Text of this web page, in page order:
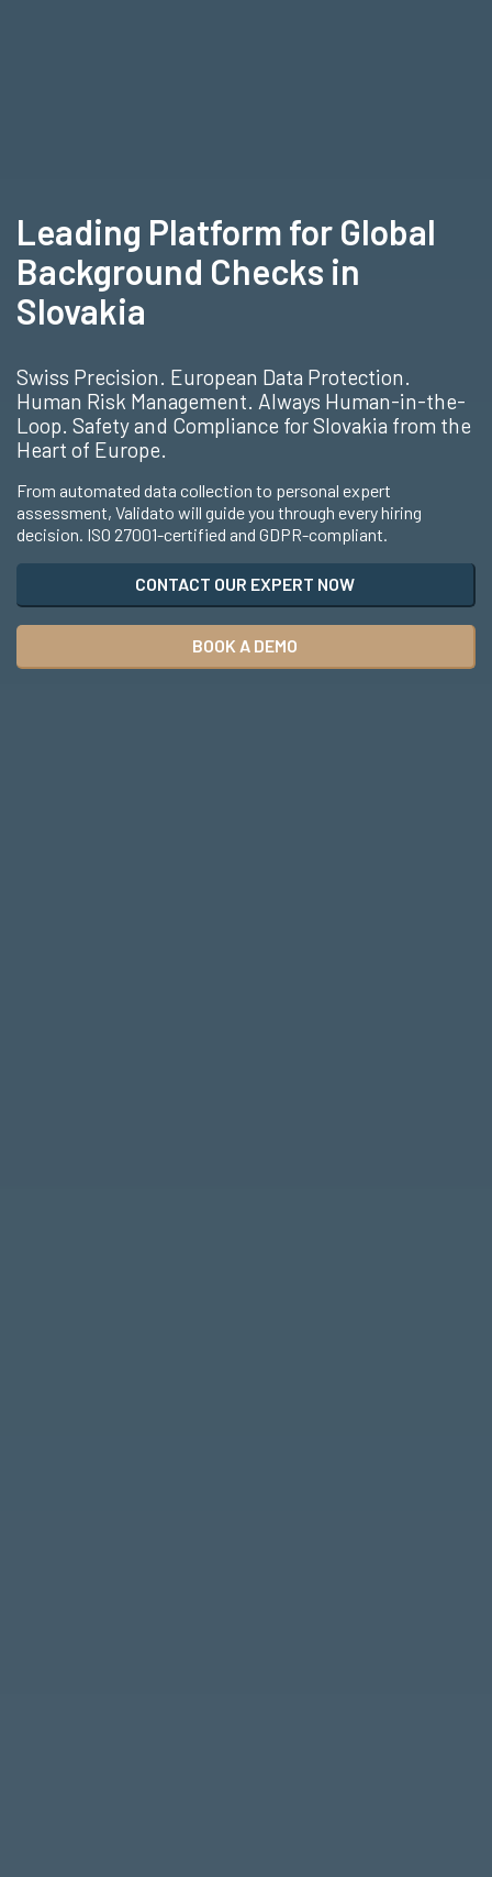
Leading Platform for Global
Background Checks in
Slovakia
Swiss Precision. European Data Protection.
Human Risk Management. Always Human-in-the-
Loop. Safety and Compliance for Slovakia from the
Heart of Europe.
From automated data collection to personal expert
assessment, Validato will guide you through every hiring
decision. ISO 27001-certified and GDPR-compliant.
CONTACT OUR EXPERT NOW
BOOK A DEMO